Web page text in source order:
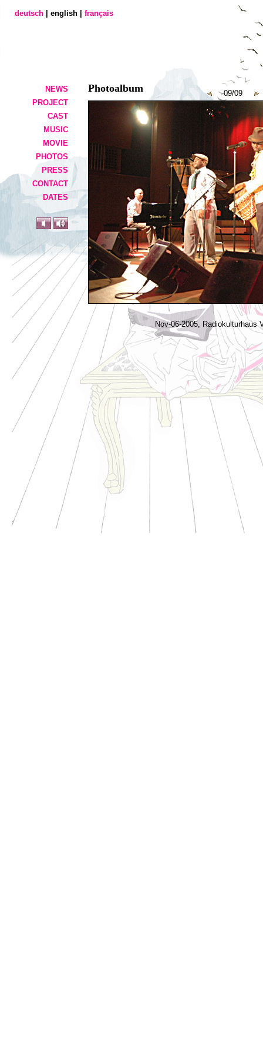
NEWS
PROJECT
CAST
MUSIC
MOVIE
PHOTOS
PRESS
CONTACT
DATES
deutsch | english | français
Photoalbum 09/09
Nov-06-2005, Radiokulturhaus